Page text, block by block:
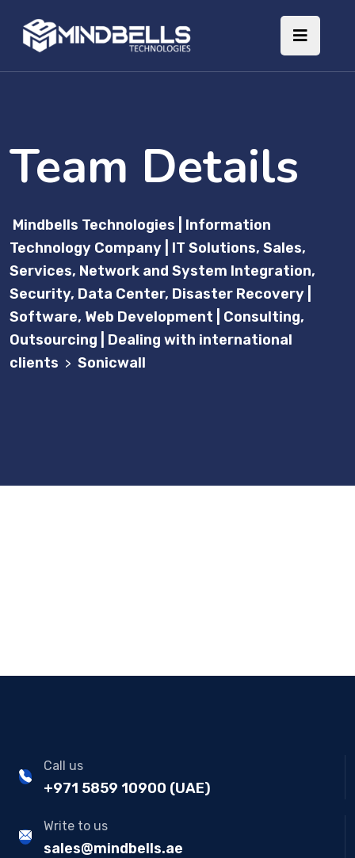
Team Details
Mindbells Technologies | Information
Technology Company | IT Solutions, Sales,
Services, Network and System Integration,
Security, Data Center, Disaster Recovery |
Software, Web Development | Consulting,
Outsourcing | Dealing with international
clients > Sonicwall
Call us
+971 5859 10900 (UAE)
Write to us
sales@mindbells.ae